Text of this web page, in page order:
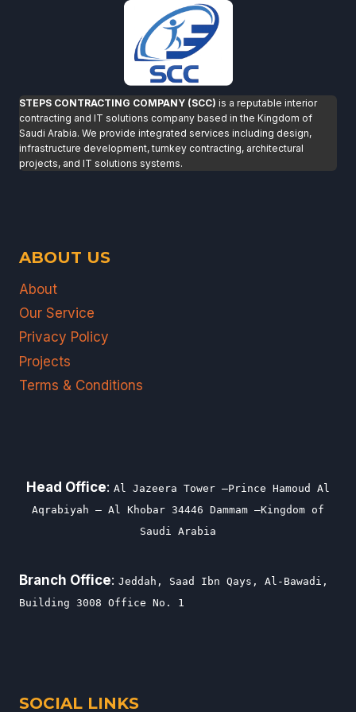
STEPS CONTRACTING COMPANY (SCC) is a reputable interior
contracting and IT solutions company based in the Kingdom of
Saudi Arabia. We provide integrated services including design,
infrastructure development, turnkey contracting, architectural
projects, and IT solutions systems.
ABOUT US
About
Our Service
Privacy Policy
Projects
Terms & Conditions
Head Office: Al Jazeera Tower –Prince Hamoud Al
Aqrabiyah – Al Khobar 34446 Dammam –Kingdom of
Saudi Arabia
Branch Office: Jeddah, Saad Ibn Qays, Al-Bawadi,
Building 3008 Office No. 1
SOCIAL LINKS